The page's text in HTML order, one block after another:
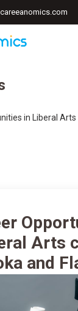
in Liberal
Arts
and